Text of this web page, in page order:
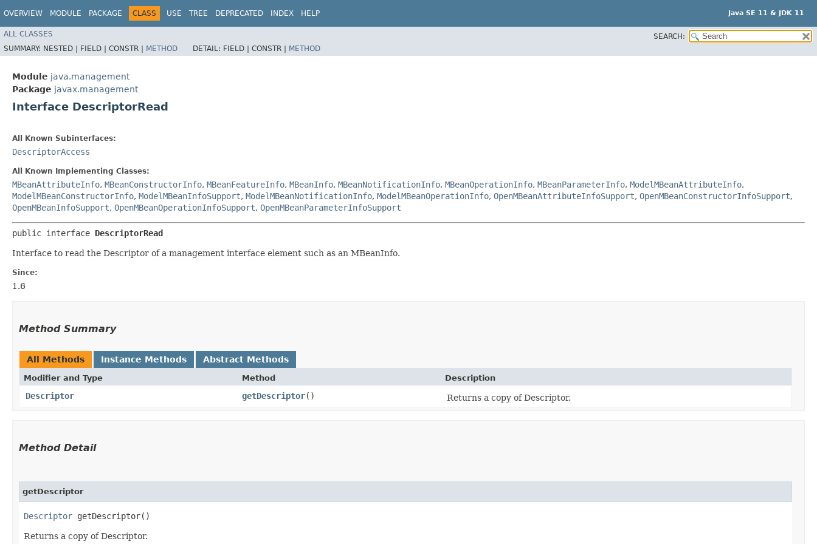
OVERVIEW MODULE PACKAGE CLASS USE TREE DEPRECATED INDEX HELP Java SE 11 & JDK 11
ALL CLASSES
SEARCH:
SUMMARY: NESTED | FIELD | CONSTR | METHOD DETAIL: FIELD | CONSTR | METHOD
Module java.management
Package javax.management
Interface DescriptorRead
All Known Subinterfaces:
DescriptorAccess
All Known Implementing Classes:
MBeanAttributeInfo, MBeanConstructorInfo, MBeanFeatureInfo, MBeanInfo, MBeanNotificationInfo, MBeanOperationInfo, MBeanParameterInfo, ModelMBeanAttributeInfo,
ModelMBeanConstructorInfo, ModelMBeanInfoSupport, ModelMBeanNotificationInfo, ModelMBeanOperationInfo, OpenMBeanAttributeInfoSupport, OpenMBeanConstructorInfoSupport,
OpenMBeanInfoSupport, OpenMBeanOperationInfoSupport, OpenMBeanParameterInfoSupport
public interface DescriptorRead
Interface to read the Descriptor of a management interface element such as an MBeanInfo.
Since:
1.6
Method Summary
All Methods Instance Methods Abstract Methods
Modifier and Type Method Description
Descriptor getDescriptor() Returns a copy of Descriptor.
Method Detail
getDescriptor
Descriptor getDescriptor()
Returns a copy of Descriptor.